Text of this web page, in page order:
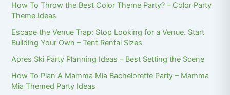
How To Throw the Best Color Theme Party? – Color Party
Theme Ideas
Escape the Venue Trap: Stop Looking for a Venue. Start
Building Your Own – Tent Rental Sizes
Apres Ski Party Planning Ideas – Best Setting the Scene
How To Plan A Mamma Mia Bachelorette Party – Mamma
Mia Themed Party Ideas